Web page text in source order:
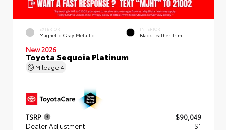
EXTERIOR
Magnetic Gray Metallic
INTERIOR
Black Leather Trim
New 2026
Toyota Sequoia Platinum
Mileage 4
TSRP
$90,049
Dealer Adjustment
$1